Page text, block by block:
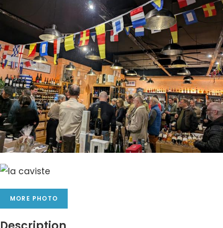
MORE PHOTO